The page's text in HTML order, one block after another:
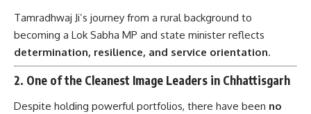
Tamradhwaj Ji’s journey from a rural background to
becoming a Lok Sabha MP and state minister reflects
determination, resilience, and service orientation.
2. One of the Cleanest Image Leaders in Chhattisgarh
Despite holding powerful portfolios, there have been no